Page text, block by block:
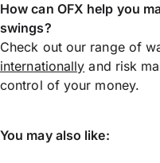
How can OFX help you
swings?
Check out our range of
internationally and risk
control of your money.
You may also like: